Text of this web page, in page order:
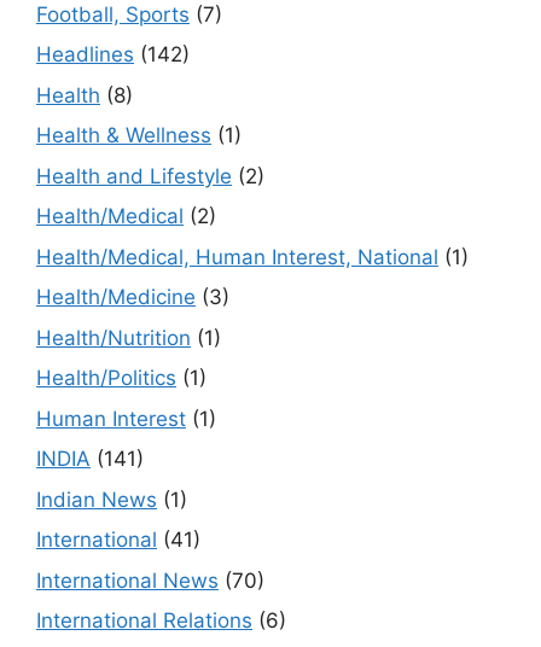
Football, Sports (7)
Headlines (142)
Health (8)
Health & Wellness (1)
Health and Lifestyle (2)
Health/Medical (2)
Health/Medical, Human Interest, National (1)
Health/Medicine (3)
Health/Nutrition (1)
Health/Politics (1)
Human Interest (1)
INDIA (141)
Indian News (1)
International (41)
International News (70)
International Relations (6)